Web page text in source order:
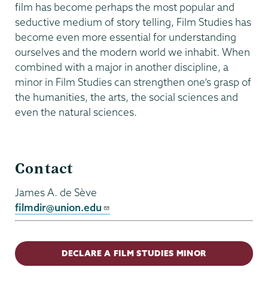
film has become perhaps the most popular and
seductive medium of story telling, Film Studies has
become even more essential for understanding
ourselves and the modern world we inhabit. When
combined with a major in another discipline, a
minor in Film Studies can strengthen one’s grasp of
the humanities, the arts, the social sciences and
even the natural sciences.
Studies
Contact
James A. de Sève
filmdir@union.edu
DECLARE A FILM STUDIES MINOR